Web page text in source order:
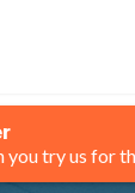
you try us for